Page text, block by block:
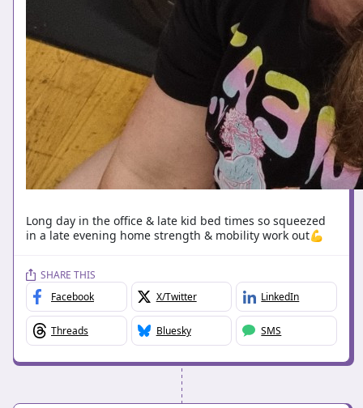
Long day in the office & late kid bed times so squeezed
in a late evening home strength & mobility work out💪
SHARE THIS
Facebook
X/Twitter LinkedIn
Threads Bluesky SMS